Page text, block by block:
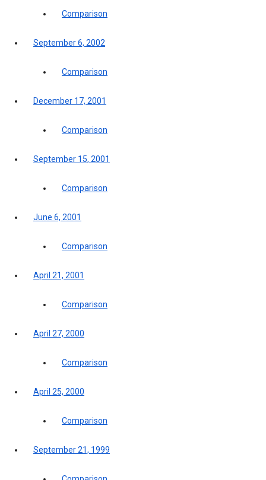
Comparison
September 6, 2002
Comparison
December 17, 2001
Comparison
September 15, 2001
Comparison
June 6, 2001
Comparison
April 21, 2001
Comparison
April 27, 2000
Comparison
April 25, 2000
Comparison
September 21, 1999